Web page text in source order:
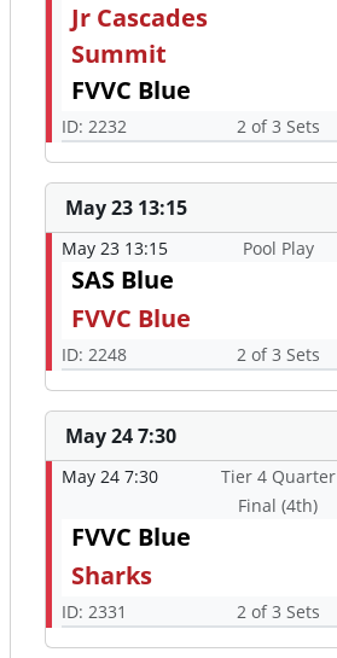
Jr Cascades
Summit
FVVC Blue
ID: 2232 2 of 3 Sets
May 23 13:15
May 23 13:15 Pool Play
SAS Blue
FVVC Blue
ID: 2248 2 of 3 Sets
May 24 7:30
May 24 7:30
Tier 4 Quarter
Final (4th)
FVVC Blue
Sharks
ID: 2331 2 of 3 Sets